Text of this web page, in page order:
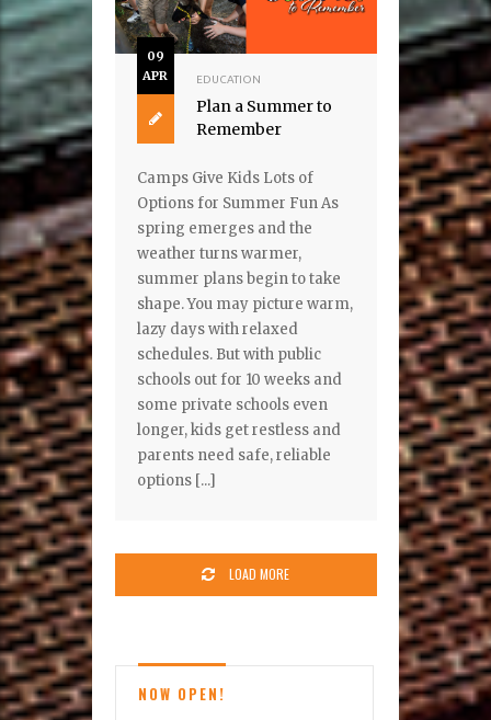
09
APR
EDUCATION
Plan a Summer to
Remember
Camps Give Kids Lots of
Options for Summer Fun As
spring emerges and the
weather turns warmer,
summer plans begin to take
shape. You may picture warm,
lazy days with relaxed
schedules. But with public
schools out for 10 weeks and
some private schools even
longer, kids get restless and
parents need safe, reliable
options [...]
LOAD MORE
NOW OPEN!